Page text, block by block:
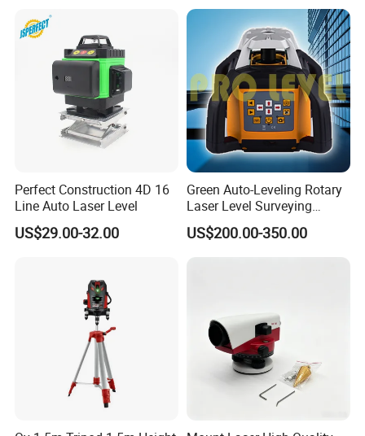
Perfect Construction 4D 16
Line Auto Laser Level
US$29.00-32.00
Green Auto-Leveling Rotary
Laser Level Surveying
Instrument (SRE-203XG-1)
US$200.00-350.00